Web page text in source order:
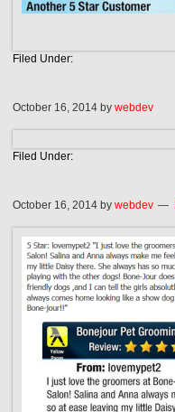
Filed Under:
October 16, 2014 bywebdev
Filed Under:
October 16, 2014 bywebdev